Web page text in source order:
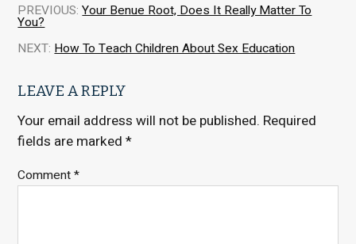
PREVIOUS: Your Benue Root, Does It Really Matter To
You?
NEXT: How To Teach Children About Sex Education
LEAVE A REPLY
Your email address will not be published. Required
fields are marked*
Comment*